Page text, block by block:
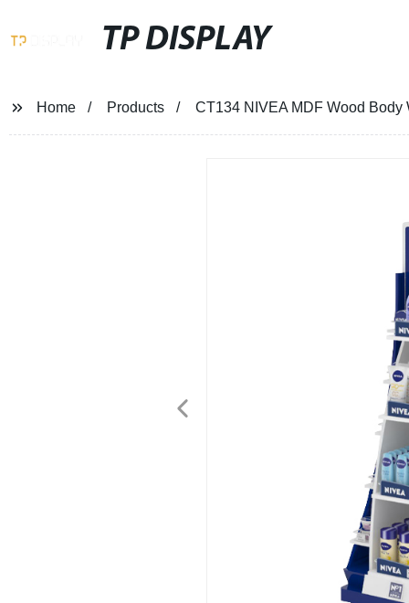
TP DISPLAY
Home Products CT134 NIVEA MDF Wood